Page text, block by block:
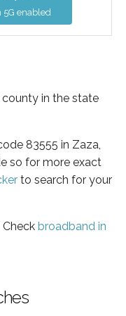
5G enabled
in the state
83555 in Zaza,
so for more exact
to search for your
broadband in